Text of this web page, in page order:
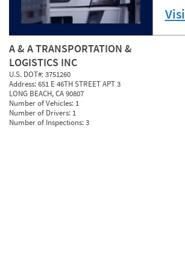
A & A TRANSPORTATION &
LOGISTICS INC
U.S. DOT#:3751260
Address:651 E 46TH STREET APT 3
LONG BEACH, CA 90807
Number of Vehicles: 1
Number of Drivers: 1
Number of Inspections:3